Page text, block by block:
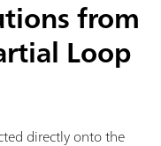
from
Loop
directly onto the